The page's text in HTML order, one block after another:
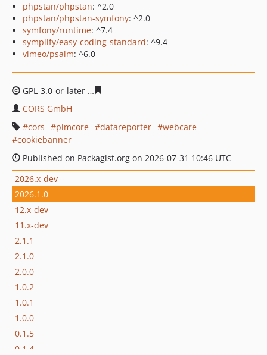
phpstan/phpstan: ^2.0
phpstan/phpstan-symfony: ^2.0
symfony/runtime: ^7.4
symplify/easy-coding-standard: ^9.4
vimeo/psalm: ^6.0
GPL-3.0-or-later
CORS GmbH
cors
pimcore datareporter
webcare
cookiebanner
Published on Packagist.org on 2026-07-31 10:46 UTC
2026.x-dev
2026.1.0
12.x-dev
11.x-dev
2.1.1
2.1.0
2.0.0
1.0.2
1.0.1
1.0.0
0.1.5
0.1.4